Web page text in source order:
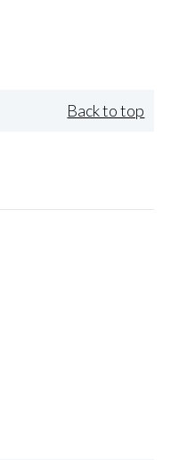
Back to top